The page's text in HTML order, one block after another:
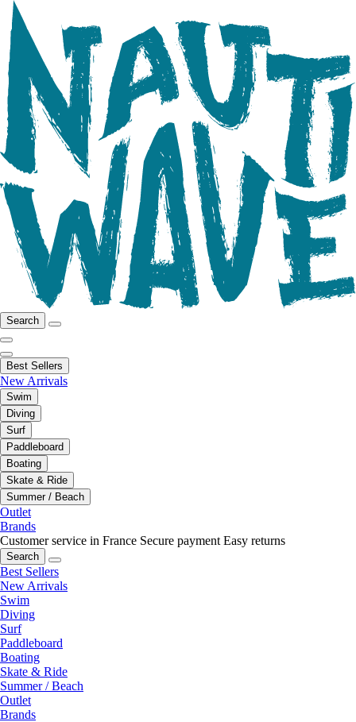
Search
Best Sellers
New Arrivals
Swim
Diving
Surf
Paddleboard
Boating
Skate & Ride
Summer / Beach
Outlet
Brands
Customer service in France Secure payment Easy returns
Search
Best Sellers
New Arrivals
Swim
Diving
Surf
Paddleboard
Boating
Skate & Ride
Summer / Beach
Outlet
Brands